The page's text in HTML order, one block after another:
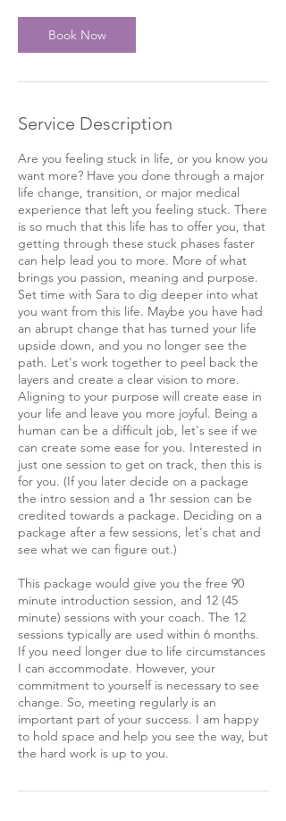
Book Now
Service Description
Are you feeling stuck in life, or you know you
want more? Have you done through a major
life change, transition, or major medical
experience that left you feeling stuck. There
is so much that this life has to offer you, that
getting through these stuck phases faster
can help lead you to more. More of what
brings you passion, meaning and purpose.
Set time with Sara to dig deeper into what
you want from this life. Maybe you have had
an abrupt change that has turned your life
upside down, and you no longer see the
path. Let's work together to peel back the
layers and create a clear vision to more.
Aligning to your purpose will create ease in
your life and leave you more joyful. Being a
human can be a difficult job, let's see if we
can create some ease for you. Interested in
just one session to get on track, then this is
for you. (If you later decide on a package
the intro session and a 1hr session can be
credited towards a package. Deciding on a
package after a few sessions, let's chat and
see what we can figure out.)
This package would give you the free 90
minute introduction session, and 12 (45
minute) sessions with your coach. The 12
sessions typically are used within 6 months.
If you need longer due to life circumstances
I can accommodate. However, your
commitment to yourself is necessary to see
change. So, meeting regularly is an
important part of your success. I am happy
to hold space and help you see the way, but